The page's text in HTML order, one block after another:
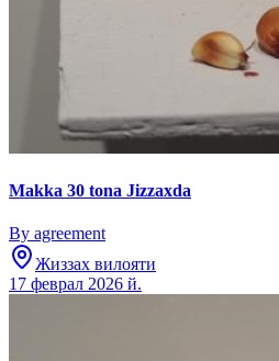
Makka 30 tona Jizzaxda
By agreement
Жиззах вилояти
17 феврал 2026 й.